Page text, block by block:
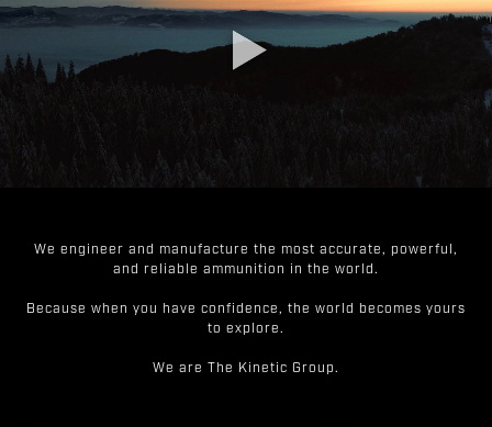
We engineer and manufacture the most accurate, powerful,
and reliable ammunition in the world.
Because when you have confidence, the world becomes yours
to explore.
We are The Kinetic Group.